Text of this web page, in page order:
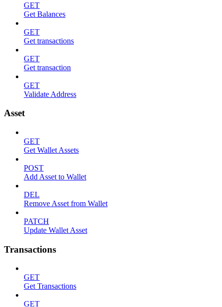
GET
Get Balances
GET
Get transactions
GET
Get transaction
GET
Validate Address
Asset
GET
Get Wallet Assets
POST
Add Asset to Wallet
DEL
Remove Asset from Wallet
PATCH
Update Wallet Asset
Transactions
GET
Get Transactions
GET